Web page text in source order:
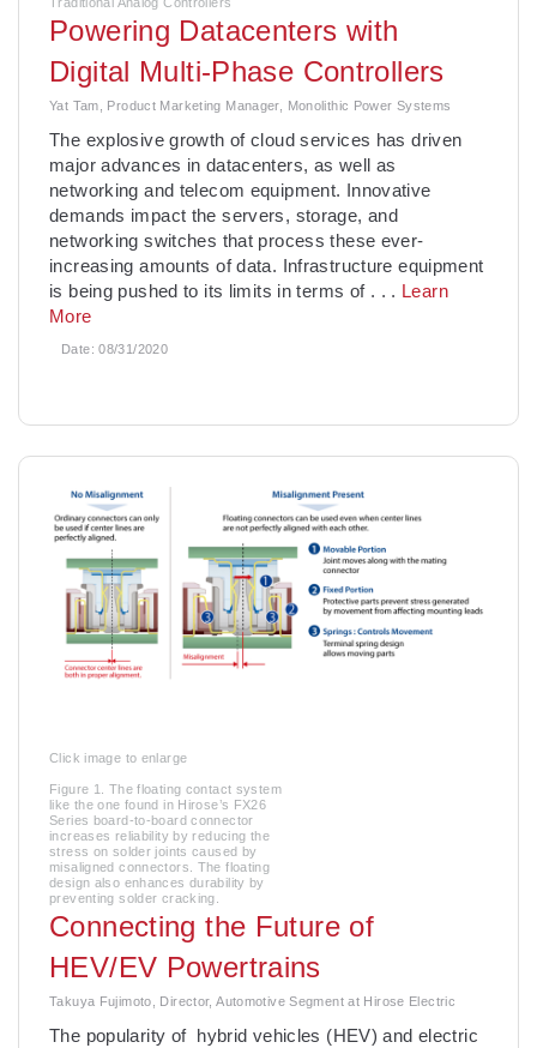
Powering Datacenters with
Digital Multi-Phase Controllers
Yat Tam, Product Marketing Manager, Monolithic Power Systems
The explosive growth of cloud services has driven
major advances in datacenters, as well as
networking and telecom equipment. Innovative
demands impact the servers, storage, and
networking switches that process these ever-
increasing amounts of data. Infrastructure equipment
is being pushed to its limits in terms of . . . Learn
More
Date:08/31/2020
Click image to enlarge
Figure 1. The floating contact system
like the one found in Hirose’s FX26
Series board-to-board connector
increases reliability by reducing the
stress on solder joints caused by
misaligned connectors. The floating
design also enhances durability by
preventing solder cracking.
Connecting the Future of
HEV/EV Powertrains
Takuya Fujimoto, Director, Automotive Segment at Hirose Electric
The popularity of hybrid vehicles (HEV) and electric